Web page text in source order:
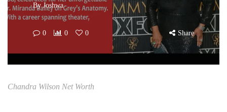
ByJoshwa
0 0 0 Share
Chandra Wilson Net Worth